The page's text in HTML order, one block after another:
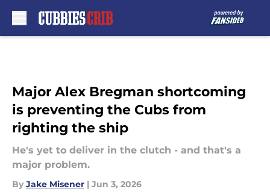
Major Alex Bregman shortcoming
is preventing the Cubs from
righting the ship
He's yet to deliver in the clutch - and that's a
major problem.
By Jake Misener | Jun 3, 2026